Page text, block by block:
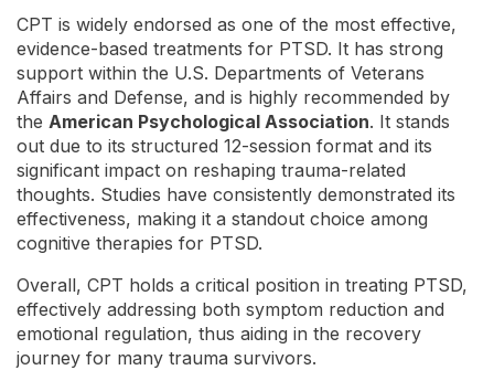
CPT is widely endorsed as one of the most effective,
evidence-based treatments for PTSD. It has strong
support within the U.S. Departments of Veterans
Affairs and Defense, and is highly recommended by
the American Psychological Association. It stands
out due to its structured 12-session format and its
significant impact on reshaping trauma-related
thoughts. Studies have consistently demonstrated its
effectiveness, making it a standout choice among
cognitive therapies for PTSD.
Overall, CPT holds a critical position in treating PTSD,
effectively addressing both symptom reduction and
emotional regulation, thus aiding in the recovery
journey for many trauma survivors.